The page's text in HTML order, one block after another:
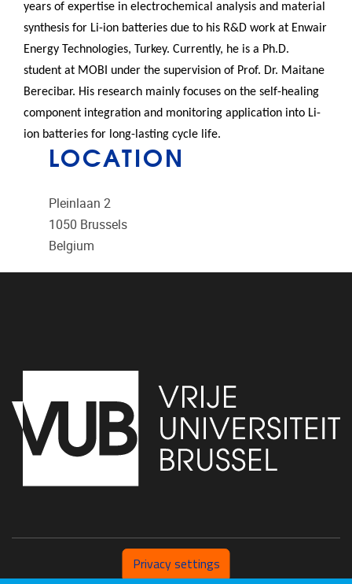
years of expertise in electrochemical analysis and material
synthesis for Li-ion batteries due to his R&D work at Enwair
Energy Technologies, Turkey. Currently, he is a Ph.D.
student at MOBI under the supervision of Prof. Dr. Maitane
Berecibar. His research mainly focuses on the self-healing
component integration and monitoring application into Li-
ion batteries for long-lasting cycle life.
LOCATION
Pleinlaan 2
1050 Brussels
Belgium
Privacy settings